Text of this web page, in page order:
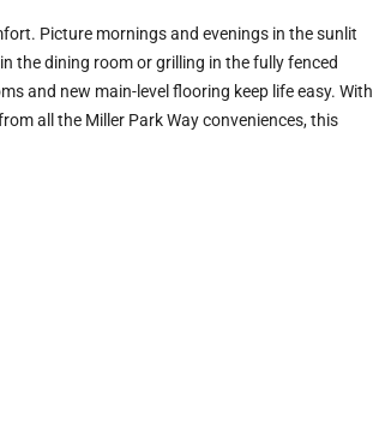
Picture mornings and evenings in the sunlit
the dining room or grilling in the fully fenced
and new main-level flooring keep life easy. With
all the Miller Park Way conveniences, this